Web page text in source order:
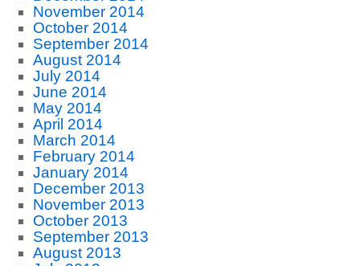
November 2014
October 2014
September 2014
August 2014
July 2014
June 2014
May 2014
April 2014
March 2014
February 2014
January 2014
December 2013
November 2013
October 2013
September 2013
August 2013